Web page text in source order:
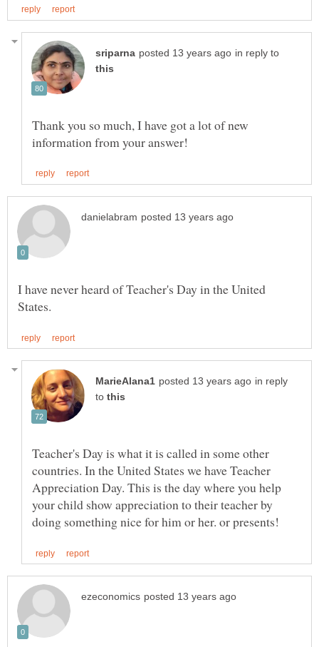
in reply to
Thank you so much, I have got a lot of new
I have never heard of Teacher's Day in the United
in reply
to
Teacher's Day is what it is called in some other
countries. In the United States we have Teacher
Appreciation Day. This is the day where you help
your child show appreciation to their teacher by